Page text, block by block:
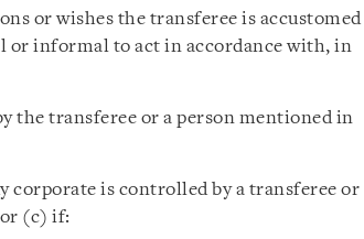
or wishes the transferee is accustomed
or informal to act in accordance with, in
the transferee or a person mentioned in
corporate is controlled by a transferee or
(c) if: